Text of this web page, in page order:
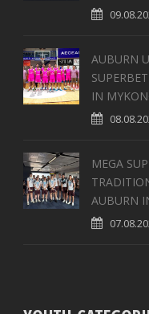
AUBURN
IN
MEGA
AUBURN